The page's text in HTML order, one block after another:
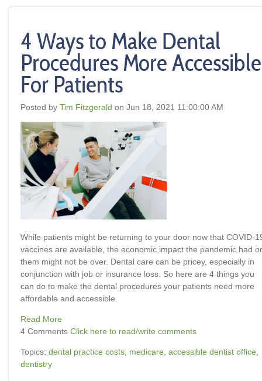
4 Ways to Make Dental
Procedures More Accessible
For Patients
Posted by Tim Fitzgerald on Jun 18, 2021 11:00:00 AM
While patients might be returning to your door now that COVID-
vaccines are available, the economic impact the pandemic had
them might not be over. Dental care can be pricey, especially in
conjunction with job or insurance loss. So here are 4 things you
can do to make the dental procedures your patients need more
affordable and accessible.
Read More
4 Comments Click here to read/write comments
Topics: dental practice costs medicare accessible dentist office
dentistry